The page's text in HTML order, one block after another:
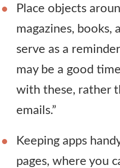
Place objects
magazines, books,
serve as a
may be a good
with these, rather
emails.”
Keeping apps
pages, where you